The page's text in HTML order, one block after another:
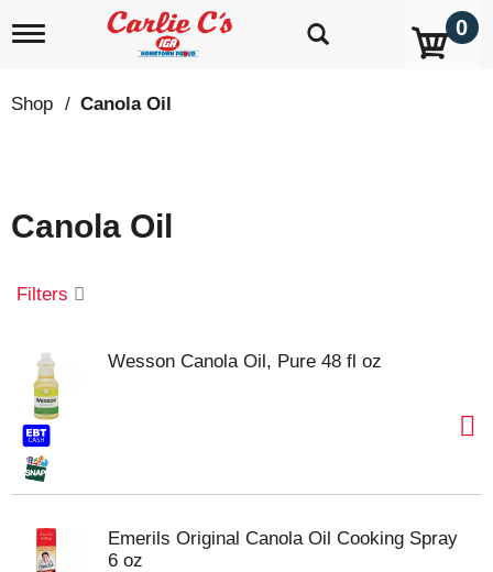
T
g
l
i
g
t
i
0
Shop / Canola Oil
Canola Oil
Filters
Wesson Canola Oil, Pure 48 fl oz
Emerils Original Canola Oil Cooking Spray
6 oz